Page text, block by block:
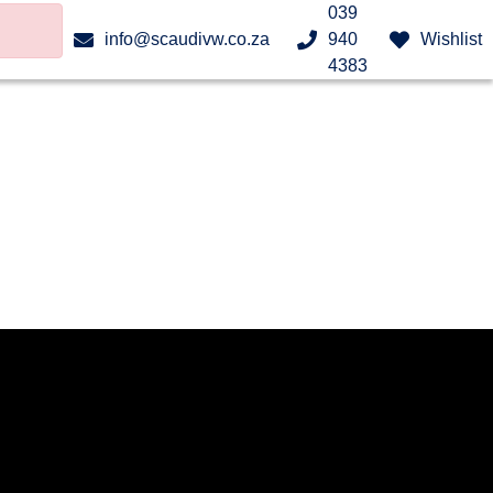
info@scaudivw.co.za
039
940
4383
Wishlist